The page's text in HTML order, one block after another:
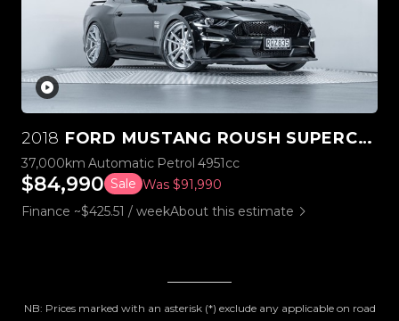
2018 FORD MUSTANG ROUSH SUPERCHARGED STAGE 3
37,000km Automatic Petrol 4951cc
$84,990 Sale Was $91,990
Finance ~$425.51 / weekAbout this estimate
NB: Prices marked with an asterisk (*) exclude any applicable on road